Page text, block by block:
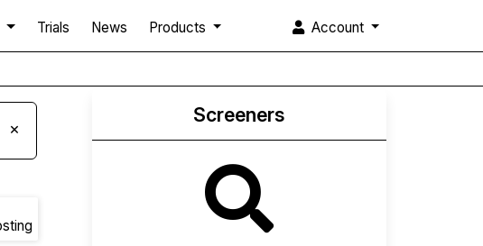
Trials News Products Account
×
Screeners